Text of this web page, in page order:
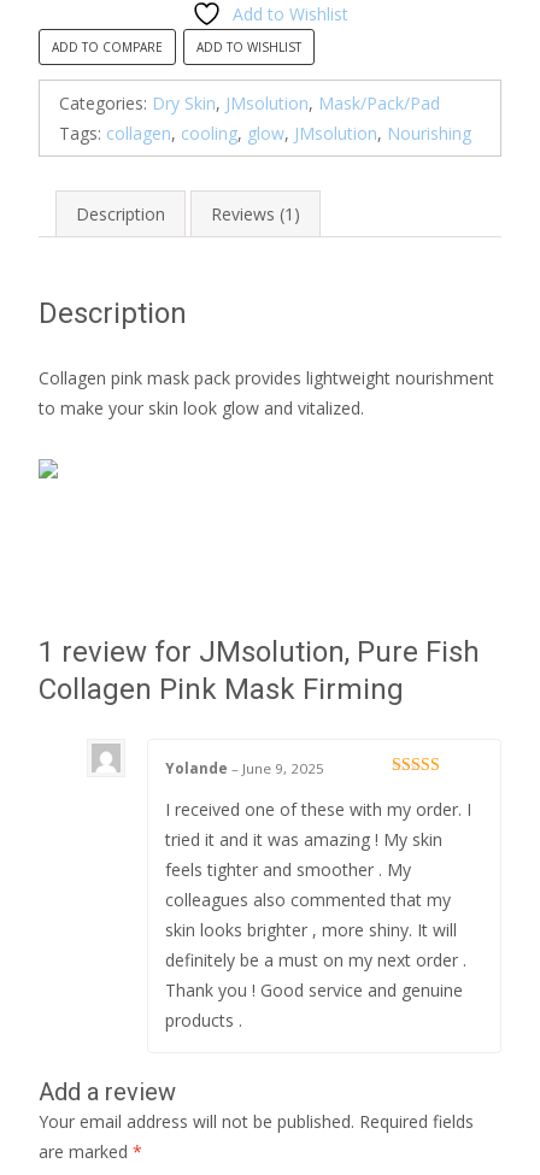
Pink
Mask
Firming
quantity
Add to Wishlist
ADD TO COMPARE ADD TO WISHLIST
Categories: Dry Skin, JMsolution, Mask/Pack/Pad
Tags: collagen, cooling, glow, JMsolution, Nourishing
Description Reviews (1)
Description
Collagen pink mask pack provides lightweight nourishment
to make your skin look glow and vitalized.
1 review for JMsolution, Pure Fish
Collagen Pink Mask Firming
of 5
Yolande – June 9, 2025
I received one of these with my order. I
tried it and it was amazing ! My skin
feels tighter and smoother . My
colleagues also commented that my
skin looks brighter , more shiny. It will
definitely be a must on my next order .
Thank you ! Good service and genuine
products .
Add a review
Your email address will not be published. Required fields
are marked *